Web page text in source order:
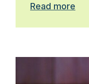
Read more